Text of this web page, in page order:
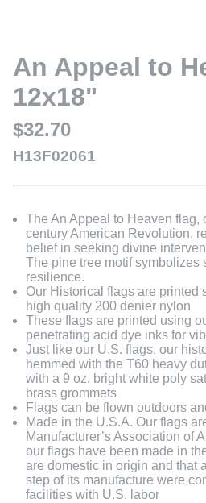
An Appeal to
12x18"
$32.70
H13F02061
The An Appeal to Heaven flag,
century American Revolution,
belief in seeking divine
The pine tree motif symbolizes
resilience.
Our Historical flags are printed
high quality 200 denier nylon
These flags are printed using
penetrating acid dye inks for
Just like our U.S. flags, our
hemmed with the T60 heavy
with a 9 oz. bright white poly
brass grommets
Flags can be flown outdoors
Made in the U.S.A. Our flags
Manufacturer’s Association of
our flags have been made in
are domestic in origin and that
step of its manufacture were
facilities with U.S. labor